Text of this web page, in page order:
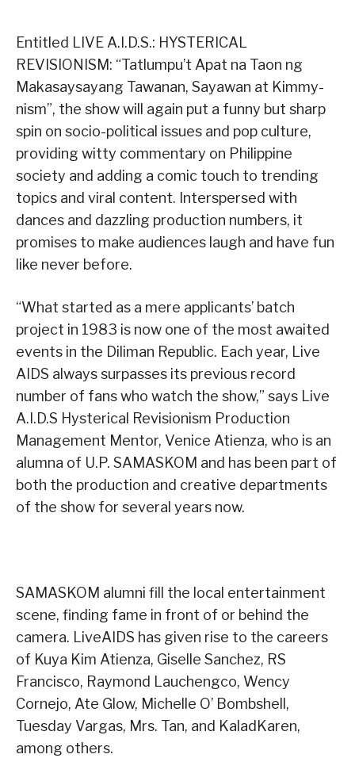
Entitled LIVE A.I.D.S.: HYSTERICAL
REVISIONISM: “Tatlumpu’t Apat na Taon ng
Makasaysayang Tawanan, Sayawan at Kimmy-
nism”, the show will again put a funny but sharp
spin on socio-political issues and pop culture,
providing witty commentary on Philippine
society and adding a comic touch to trending
topics and viral content. Interspersed with
dances and dazzling production numbers, it
promises to make audiences laugh and have fun
like never before.
“What started as a mere applicants’ batch
project in 1983 is now one of the most awaited
events in the Diliman Republic. Each year, Live
AIDS always surpasses its previous record
number of fans who watch the show,” says Live
A.I.D.S Hysterical Revisionism Production
Management Mentor, Venice Atienza, who is an
alumna of U.P. SAMASKOM and has been part of
both the production and creative departments
of the show for several years now.
SAMASKOM alumni fill the local entertainment
scene, finding fame in front of or behind the
camera. LiveAIDS has given rise to the careers
of Kuya Kim Atienza, Giselle Sanchez, RS
Francisco, Raymond Lauchengco, Wency
Cornejo, Ate Glow, Michelle O’ Bombshell,
Tuesday Vargas, Mrs. Tan, and KaladKaren,
among others.